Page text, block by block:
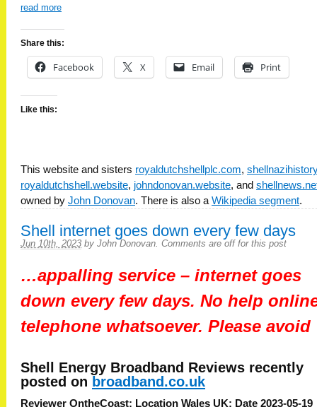
read more
Share this:
Facebook X Email Print
Like this:
This website and sisters royaldutchshellplc.com,
royaldutchshell.website, johndonovan.website, and
owned by John Donovan. There is also a Wikipedia segment.
Shell internet goes down every few days
Jun 10th, 2023 by John Donovan Comments are off for this post
…appalling service – internet goes
down every few days. No help
telephone whatsoever. Please avoid
Shell Energy Broadband Reviews recently
posted on broadband.co.uk
Reviewer OntheCoast: Location Wales UK: Date 2023-05-19